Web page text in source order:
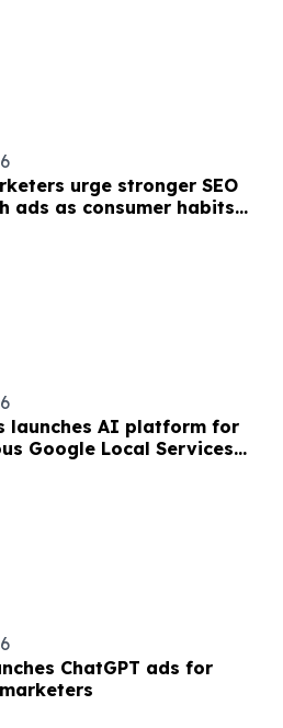
urge stronger SEO
ads as consumer habits
launches AI platform for
Google Local Services
ChatGPT ads for